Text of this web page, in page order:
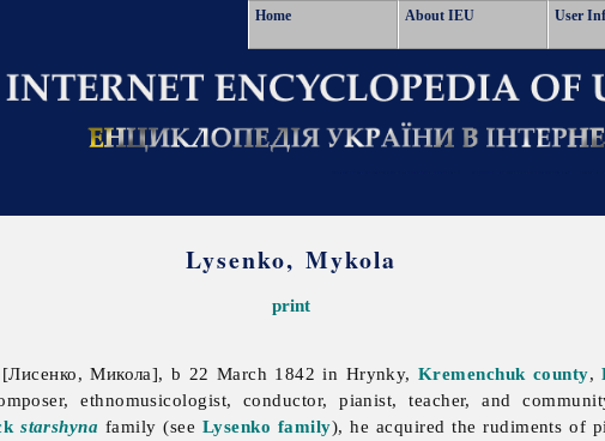
Home About IEU User
Lysenko, Mykola
print
[Лисенко, Микола], b 22 March 1842 in Hrynky,Kremenchuk county,
ethnomusicologist, conductor, pianist, teacher, and
starshyna family (see Lysenko family), he acquired the rudiments of